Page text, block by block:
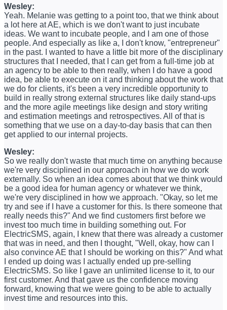
Wesley:
Yeah. Melanie was getting to a point too, that we think about
a lot here at AE, which is we don't want to just incubate
ideas. We want to incubate people, and I am one of those
people. And especially as like a, I don't know, "entrepreneur"
in the past. I wanted to have a little bit more of the disciplinary
structures that I needed, that I can get from a full-time job at
an agency to be able to then really, when I do have a good
idea, be able to execute on it and thinking about the work that
we do for clients, it's been a very incredible opportunity to
build in really strong external structures like daily stand-ups
and the more agile meetings like design and story writing
and estimation meetings and retrospectives. All of that is
something that we use on a day-to-day basis that can then
get applied to our internal projects.
Wesley:
So we really don't waste that much time on anything because
we're very disciplined in our approach in how we do work
externally. So when an idea comes about that we think would
be a good idea for human agency or whatever we think,
we're very disciplined in how we approach. "Okay, so let me
try and see if I have a customer for this. Is there someone that
really needs this?" And we find customers first before we
invest too much time in building something out. For
ElectricSMS, again, I knew that there was already a customer
that was in need, and then I thought, "Well, okay, how can I
also convince AE that I should be working on this?" And what
I ended up doing was I actually ended up pre-selling
ElectricSMS. So like I gave an unlimited license to it, to our
first customer. And that gave us the confidence moving
forward, knowing that we were going to be able to actually
invest time and resources into this.